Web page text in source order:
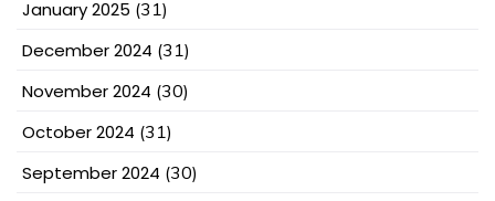
January 2025 (31)
December 2024 (31)
November 2024 (30)
October 2024 (31)
September 2024 (30)